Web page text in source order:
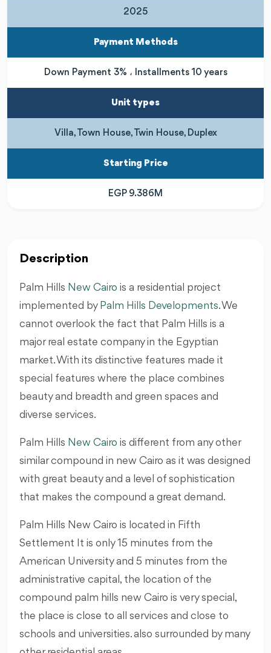
2025
Payment Methods
Down Payment 3% ، Installments 10 years
Unit types
Villa, Town House, Twin House, Duplex
Starting Price
EGP 9.386M
Description
Palm Hills New Cairo is a residential project
implemented by Palm Hills Developments. We
cannot overlook the fact that Palm Hills is a
major real estate company in the Egyptian
market. With its distinctive features made it
special features where the place combines
beauty and breadth and green spaces and
diverse services.
Palm Hills New Cairo is different from any other
similar compound in new Cairo as it was designed
with great beauty and a level of sophistication
that makes the compound a great demand.
Palm Hills New Cairo is located in Fifth
Settlement It is only 15 minutes from the
American University and 5 minutes from the
administrative capital, the location of the
compound palm hills new Cairo is very special,
the place is close to all services and close to
schools and universities. also surrounded by many